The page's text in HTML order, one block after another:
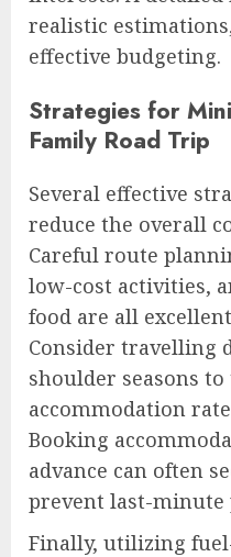
realistic
effective budgeting.
Strategies for
Family Road Trip
Several effective
reduce the overall
Careful route
low-cost activities,
food are all
Consider travelling
shoulder seasons
accommodation
Booking
advance can often
prevent last-minute
Finally, utilizing